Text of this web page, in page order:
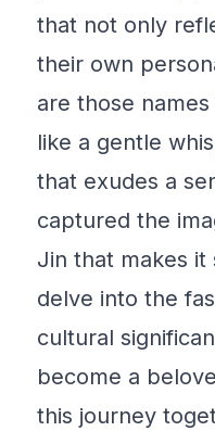
that not only
their own
are those
like a gentle
that exudes a
captured the
Jin that makes it
delve into the
cultural
become a
this journey